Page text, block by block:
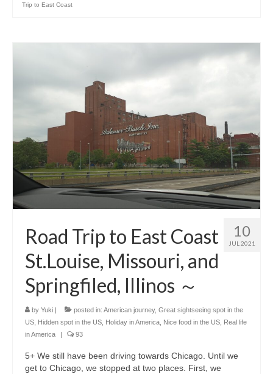
Trip to East Coast
10
JUL 2021
Road Trip to East Coast
St.Louise, Missouri, and
Springfiled, Illinos ～
by Yuki | posted in: American journey, Great sightseeing spot in the
US Hidden spot in the US Holiday in America Nice food in the US Real life
in America
| 93
5+ We still have been driving towards Chicago. Until we
get to Chicago, we stopped at two places. First, we